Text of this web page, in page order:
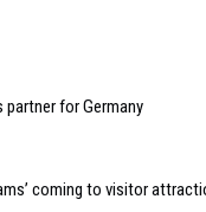
partner for Germany
coming to visitor